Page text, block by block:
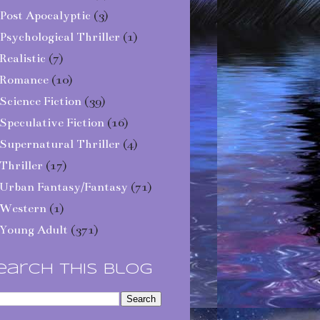
Apocalyptic (3)
Thriller (1)
(7)
(10)
Fiction (39)
Fiction (16)
Thriller (4)
(17)
Fantasy/Fantasy (71)
(1)
Adult (371)
This Blog